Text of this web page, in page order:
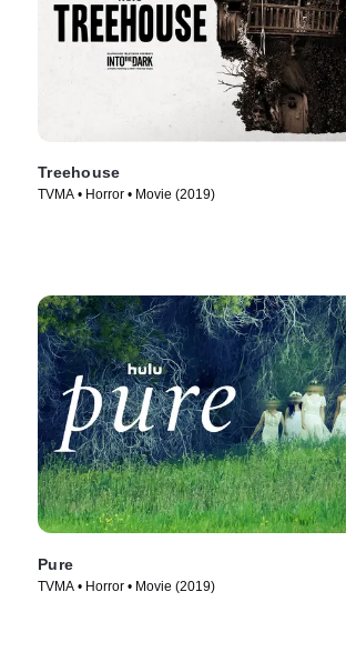
Treehouse
TVMA • Horror • Movie (2019)
Pure
TVMA • Horror • Movie (2019)